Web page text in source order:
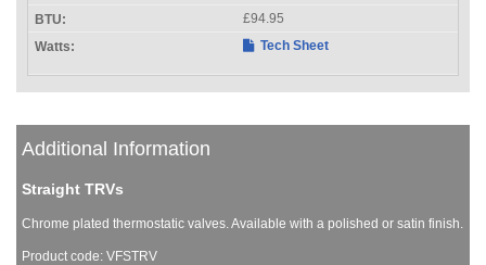
£94.95
Tech Sheet
Additional Information
Straight TRVs
Chrome plated thermostatic valves. Available with a polished or satin finish.
Product code: VFSTRV